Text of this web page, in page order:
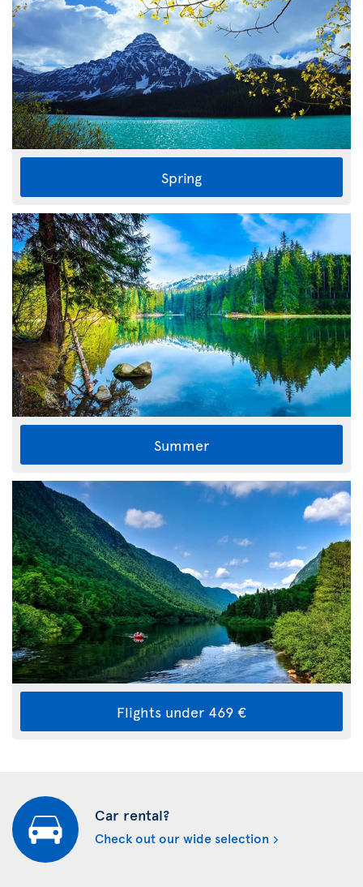
Spring
Summer
Flights under 469 €
Car rental?
Check out our wide selection